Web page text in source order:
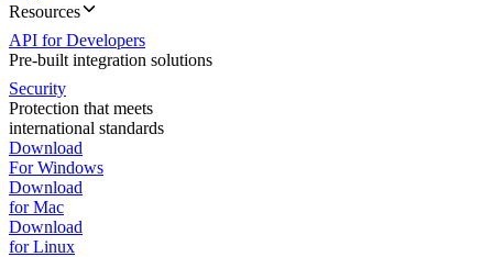
Resources
API for Developers
Pre-built integration solutions
Security
Protection that meets
international standards
Download
For Windows
Download
for Mac
Download
for Linux